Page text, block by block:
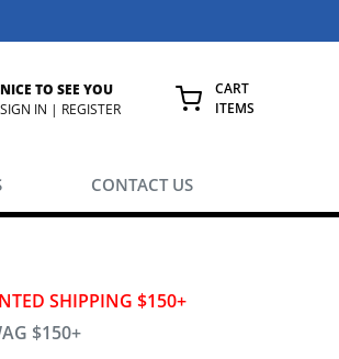
NICE TO SEE YOU
SIGN IN | REGISTER
CART
ITEMS
CONTACT US
SHIPPING $150+
$150+